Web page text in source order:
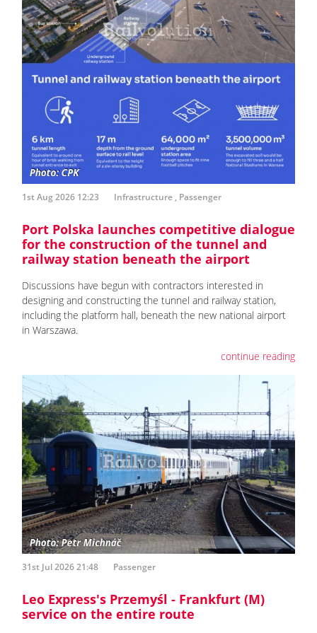
1st Aug 2026 12:23 Infrastructure , Passenger
Port Polska launches competitive dialogue
for the construction of the tunnel and
railway station beneath the airport
Discussions have begun with contractors interested in
designing and constructing the tunnel and railway station,
including the platform hall, beneath the new national airport
in Warszawa.
continue reading
31st Jul 2026 21:48 Passenger
Leo Express's Przemyśl - Frankfurt (M)
service on the entire route